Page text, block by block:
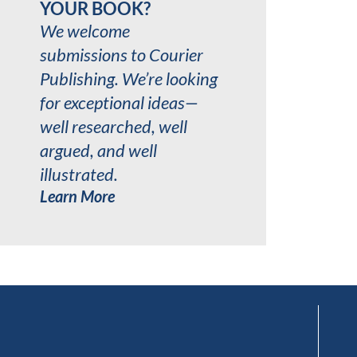
YOUR BOOK?
We welcome
submissions to Courier
Publishing. We’re looking
for exceptional ideas—
well researched, well
argued, and well
illustrated.
Learn More